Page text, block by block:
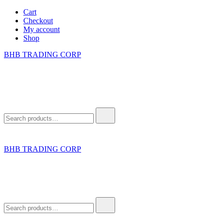
Skip
content
Cart
Checkout
My account
Shop
BHB TRADING CORP
for:
BHB TRADING CORP
for: